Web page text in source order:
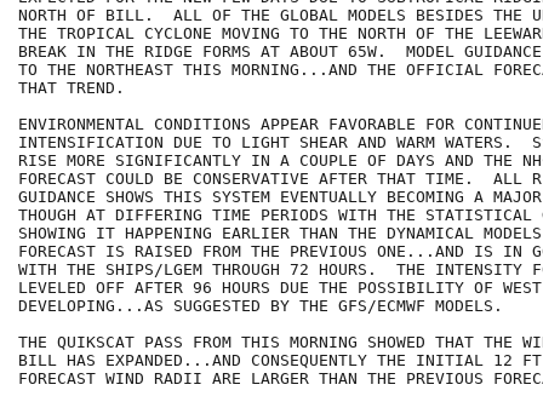
NORTH OF BILL.  ALL OF THE GLOBAL MODELS BESIDES THE
THE TROPICAL CYCLONE MOVING TO THE NORTH OF THE
BREAK IN THE RIDGE FORMS AT ABOUT 65W.  MODEL
TO THE NORTHEAST THIS MORNING...AND THE OFFICIAL
THAT TREND.
ENVIRONMENTAL CONDITIONS APPEAR FAVORABLE FOR
INTENSIFICATION DUE TO LIGHT SHEAR AND WARM WATERS.
RISE MORE SIGNIFICANTLY IN A COUPLE OF DAYS AND THE
FORECAST COULD BE CONSERVATIVE AFTER THAT TIME.  ALL
GUIDANCE SHOWS THIS SYSTEM EVENTUALLY BECOMING A
THOUGH AT DIFFERING TIME PERIODS WITH THE STATISTICAL
SHOWING IT HAPPENING EARLIER THAN THE DYNAMICAL
FORECAST IS RAISED FROM THE PREVIOUS ONE...AND IS IN
WITH THE SHIPS/LGEM THROUGH 72 HOURS.  THE INTENSITY
LEVELED OFF AFTER 96 HOURS DUE THE POSSIBILITY OF
DEVELOPING...AS SUGGESTED BY THE GFS/ECMWF MODELS.
THE QUIKSCAT PASS FROM THIS MORNING SHOWED THAT THE
BILL HAS EXPANDED...AND CONSEQUENTLY THE INITIAL 12
FORECAST WIND RADII ARE LARGER THAN THE PREVIOUS